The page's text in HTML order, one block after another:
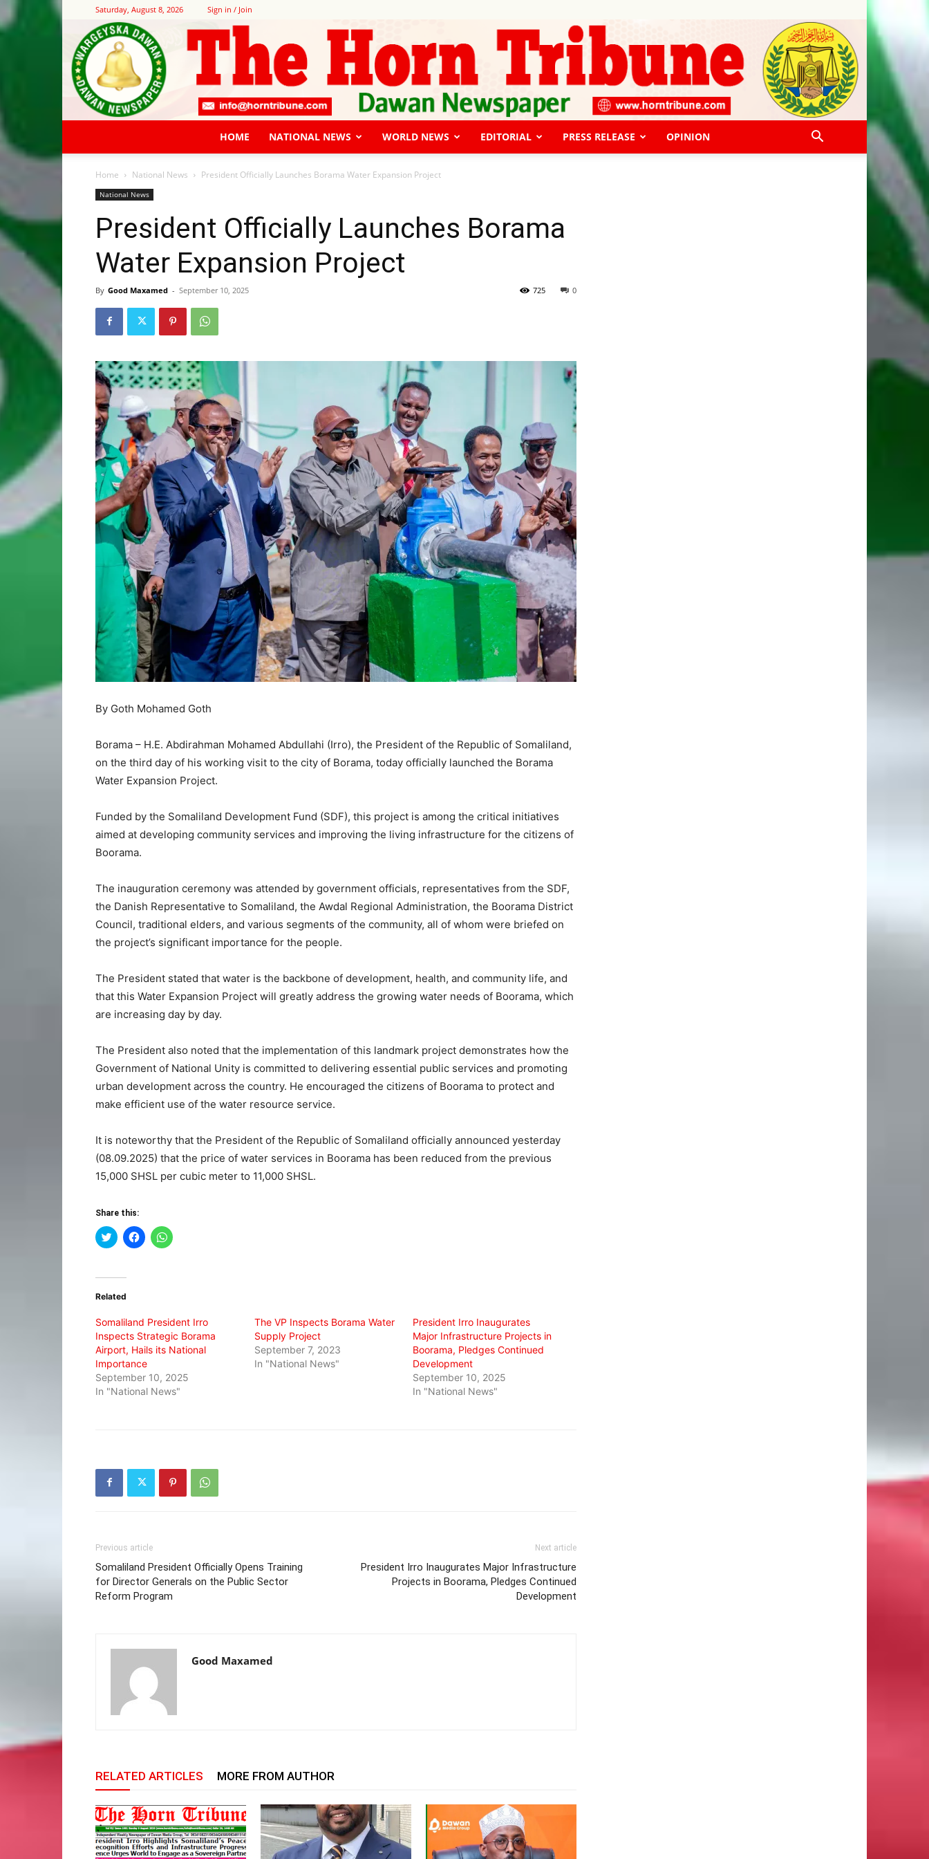
Saturday, August 8, 2026 Sign in / Join
HOME NATIONAL NEWS WORLD NEWS EDITORIAL PRESS RELEASE OPINION
Home National News President Officially Launches Borama Water Expansion Project
National News
President Officially Launches Borama
Water Expansion Project
By Good Maxamed - September 10, 2025 0
725
By Goth Mohamed Goth
Borama – H.E. Abdirahman Mohamed Abdullahi (Irro), the President of the Republic of Somaliland,
on the third day of his working visit to the city of Borama, today officially launched the Borama
Water Expansion Project.
Funded by the Somaliland Development Fund (SDF), this project is among the critical initiatives
aimed at developing community services and improving the living infrastructure for the citizens of
Boorama.
The inauguration ceremony was attended by government officials, representatives from the SDF,
the Danish Representative to Somaliland, the Awdal Regional Administration, the Boorama District
Council, traditional elders, and various segments of the community, all of whom were briefed on
the project’s significant importance for the people.
The President stated that water is the backbone of development, health, and community life, and
that this Water Expansion Project will greatly address the growing water needs of Boorama, which
are increasing day by day.
The President also noted that the implementation of this landmark project demonstrates how the
Government of National Unity is committed to delivering essential public services and promoting
urban development across the country. He encouraged the citizens of Boorama to protect and
make efficient use of the water resource service.
It is noteworthy that the President of the Republic of Somaliland officially announced yesterday
(08.09.2025) that the price of water services in Boorama has been reduced from the previous
15,000 SHSL per cubic meter to 11,000 SHSL.
Share this:
Click
to
(Opens
new
Click
to
Click
to
Related
Somaliland President Irro
Inspects Strategic Borama
Airport, Hails its National
Importance
September 10, 2025
In "National News"
The VP Inspects Borama Water
Supply Project
September 7, 2023
In "National News"
President Irro Inaugurates
Major Infrastructure Projects in
Boorama, Pledges Continued
Development
September 10, 2025
In "National News"
Previous article
Somaliland President Officially Opens Training
for Director Generals on the Public Sector
Reform Program
Next article
President Irro Inaugurates Major Infrastructure
Projects in Boorama, Pledges Continued
Development
Good Maxamed
RELATED ARTICLES MORE FROM AUTHOR